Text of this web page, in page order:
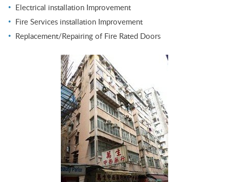
Electrical installation Improvement
Fire Services installation Improvement
Replacement/Repairing of Fire Rated Doors